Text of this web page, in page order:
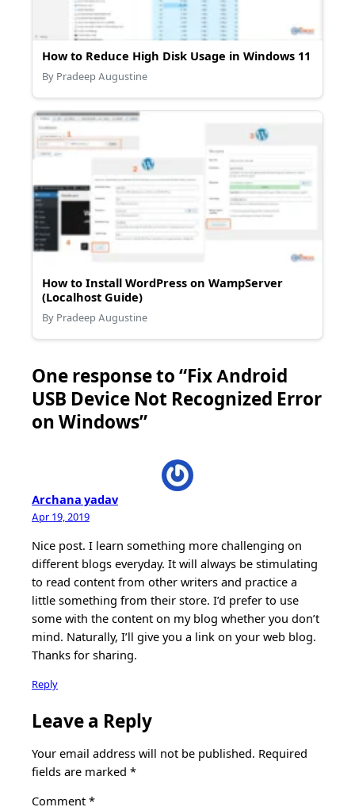
How to Reduce High Disk Usage in Windows 11
By Pradeep Augustine
How to Install WordPress on WampServer
(Localhost Guide)
By Pradeep Augustine
One response to “Fix Android
USB Device Not Recognized Error
on Windows”
Archana yadav
Apr 19, 2019
Nice post. I learn something more challenging on
different blogs everyday. It will always be stimulating
to read content from other writers and practice a
little something from their store. I’d prefer to use
some with the content on my blog whether you don’t
mind. Naturally, I’ll give you a link on your web blog.
Thanks for sharing.
Reply
Leave a Reply
Your email address will not be published. Required
fields are marked *
Comment *